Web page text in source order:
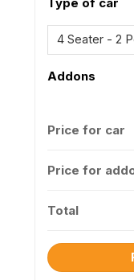
Type of car
Addons
Price for car
Price for
Total